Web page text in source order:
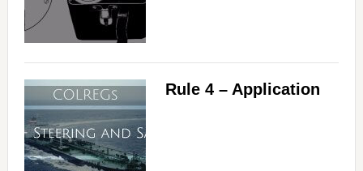
Rule 4 – Application